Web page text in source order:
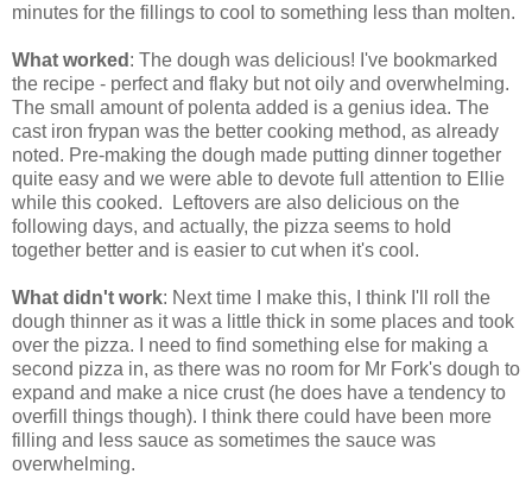
minutes for the fillings to cool to something less than molten.
What worked : The dough was delicious! I've bookmarked
the recipe - perfect and flaky but not oily and overwhelming.
The small amount of polenta added is a genius idea. The
cast iron frypan was the better cooking method, as already
noted. Pre-making the dough made putting dinner together
quite easy and we were able to devote full attention to Ellie
while this cooked. Leftovers are also delicious on the
following days, and actually, the pizza seems to hold
together better and is easier to cut when it's cool.
What didn't work: Next time I make this, I think I'll roll the
dough thinner as it was a little thick in some places and took
over the pizza. I need to find something else for making a
second pizza in, as there was no room for Mr Fork's dough to
expand and make a nice crust (he does have a tendency to
overfill things though). I think there could have been more
filling and less sauce as sometimes the sauce was
overwhelming.